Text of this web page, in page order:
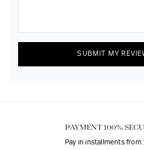
SUBMIT MY
PAYMENT 100%
Pay in installments from